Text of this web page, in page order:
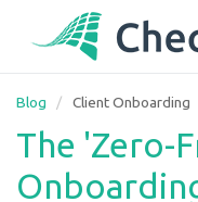
Blog / Client Onboarding
The 'Zero-